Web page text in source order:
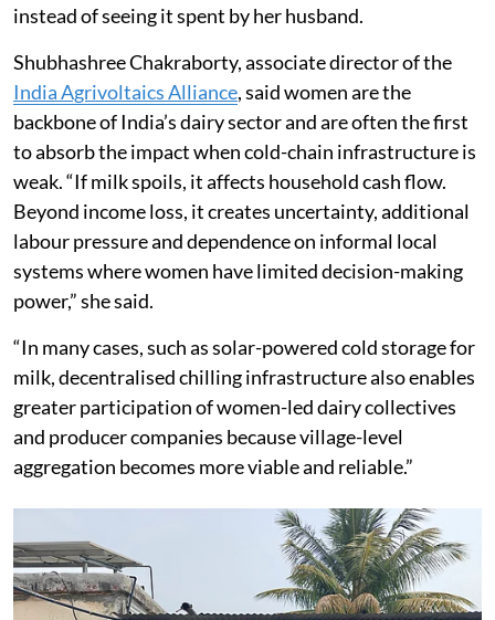
instead of seeing it spent by her husband.
Shubhashree Chakraborty, associate director of the
India Agrivoltaics Alliance, said women are the
backbone of India’s dairy sector and are often the first
to absorb the impact when cold-chain infrastructure is
weak. “If milk spoils, it affects household cash flow.
Beyond income loss, it creates uncertainty, additional
labour pressure and dependence on informal local
systems where women have limited decision-making
power,” she said.
“In many cases, such as solar-powered cold storage for
milk, decentralised chilling infrastructure also enables
greater participation of women-led dairy collectives
and producer companies because village-level
aggregation becomes more viable and reliable.”